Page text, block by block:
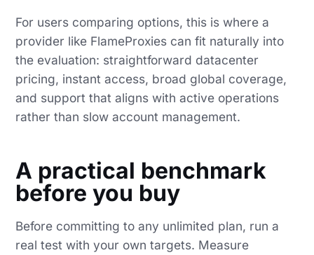
For users comparing options, this is where a
provider like FlameProxies can fit naturally into
the evaluation: straightforward datacenter
pricing, instant access, broad global coverage,
and support that aligns with active operations
rather than slow account management.
A practical benchmark
before you buy
Before committing to any unlimited plan, run a
real test with your own targets. Measure